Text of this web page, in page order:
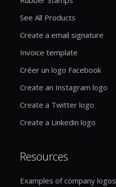
See All Products
Create a email signature
Invoice template
Créer un logo Facebook
Create an Instagram logo
Create a Twitter logo
Create a Linkedin logo
Resources
Examples of company logos